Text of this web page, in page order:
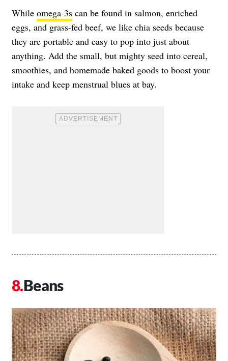
While omega-3s can be found in salmon, enriched
eggs, and grass-fed beef, we like chia seeds because
they are portable and easy to pop into just about
anything. Add the small, but mighty seed into cereal,
smoothies, and homemade baked goods to boost your
intake and keep menstrual blues at bay.
Beans